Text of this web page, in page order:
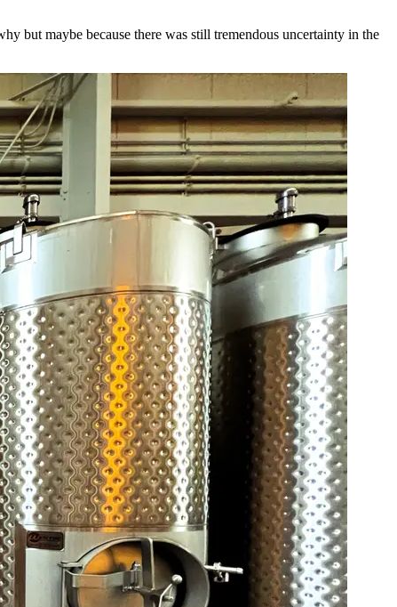
but maybe because there was still tremendous uncertainty in the